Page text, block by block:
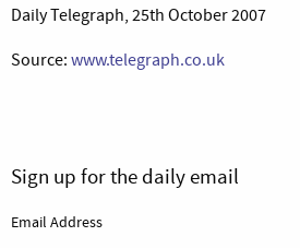
Daily Telegraph, 25th October 2007
Source: www.telegraph.co.uk
Sign up for the daily email
Email Address